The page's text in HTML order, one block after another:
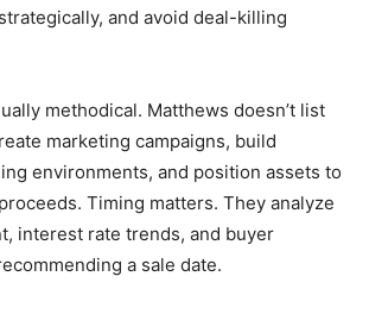
and avoid deal-killing
methodical. Matthews doesn’t list
marketing campaigns, build
environments, and position assets to
Timing matters. They analyze
interest rate trends, and buyer
a sale date.